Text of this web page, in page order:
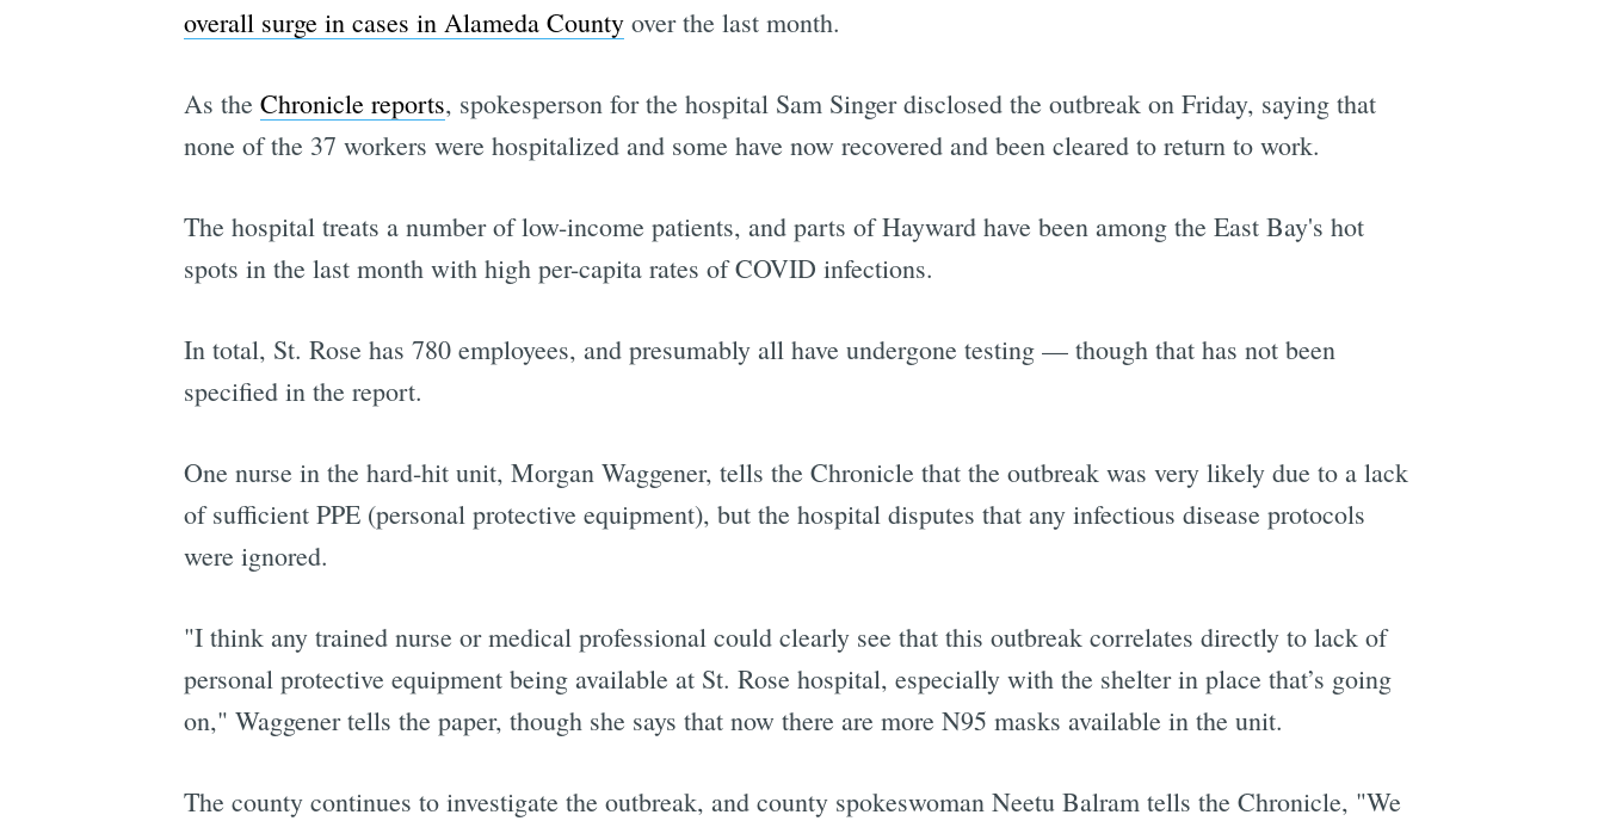
overall surge in cases in Alameda Countyover the last month.
As the Chronicle reports, spokesperson for the hospital Sam Singer disclosed the outbreak on Friday, saying that
none of the 37 workers were hospitalized and some have now recovered and been cleared to return to work.
The hospital treats a number of low-income patients, and parts of Hayward have been among the East Bay's hot
spots in the last month with high per-capita rates of COVID infections.
In total, St. Rose has 780 employees, and presumably all have undergone testing — though that has not been
specified in the report.
One nurse in the hard-hit unit, Morgan Waggener, tells the Chronicle that the outbreak was very likely due to a lack
of sufficient PPE (personal protective equipment), but the hospital disputes that any infectious disease protocols
were ignored.
"I think any trained nurse or medical professional could clearly see that this outbreak correlates directly to lack of
personal protective equipment being available at St. Rose hospital, especially with the shelter in place that’s going
on," Waggener tells the paper, though she says that now there are more N95 masks available in the unit.
The county continues to investigate the outbreak, and county spokeswoman Neetu Balram tells the Chronicle, "We